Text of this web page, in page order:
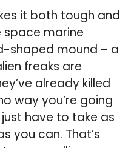
it both tough and
space marine
shaped mound – a
freaks are
already killed
way you’re going
have to take as
you can. That’s